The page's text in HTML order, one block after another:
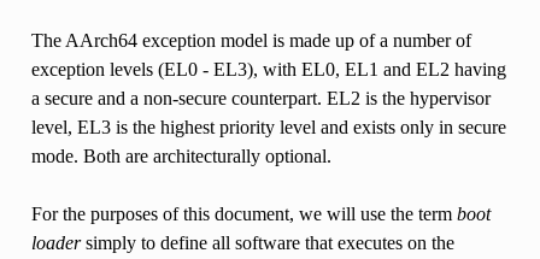
The AArch64 exception model is made up of a number of
exception levels (EL0 - EL3), with EL0, EL1 and EL2 having
a secure and a non-secure counterpart. EL2 is the hypervisor
level, EL3 is the highest priority level and exists only in secure
mode. Both are architecturally optional.
For the purposes of this document, we will use the term boot
loadersimply to define all software that executes on the